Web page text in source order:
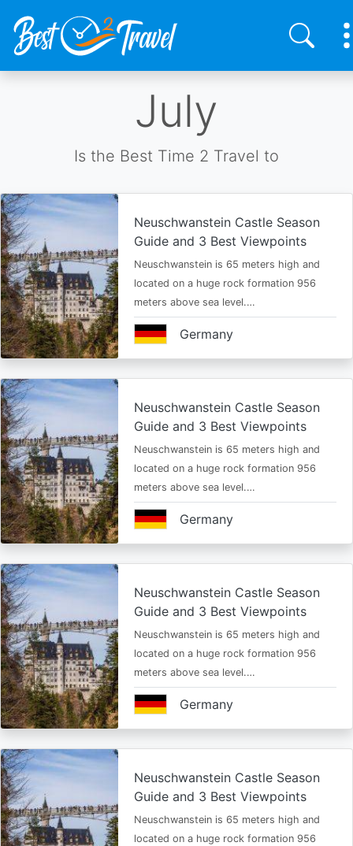
July
Is the Best Time 2 Travel to
Neuschwanstein Castle Season
Guide and 3 Best Viewpoints
Neuschwanstein is 65 meters high and
located on a huge rock formation 956
meters above sea level.…
Germany
Neuschwanstein Castle Season
Guide and 3 Best Viewpoints
Neuschwanstein is 65 meters high and
located on a huge rock formation 956
meters above sea level.…
Germany
Neuschwanstein Castle Season
Guide and 3 Best Viewpoints
Neuschwanstein is 65 meters high and
located on a huge rock formation 956
meters above sea level.…
Germany
Neuschwanstein Castle Season
Guide and 3 Best Viewpoints
Neuschwanstein is 65 meters high and
located on a huge rock formation 956